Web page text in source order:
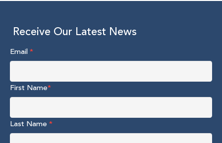
Receive Our Latest News
Email*
First Name*
Last Name *